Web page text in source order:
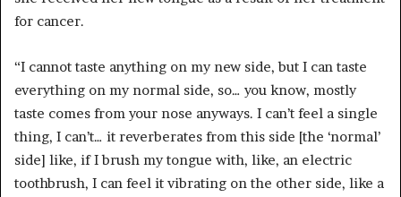
for cancer.
“I cannot taste anything on my new side, but I can taste
everything on my normal side, so… you know, mostly
taste comes from your nose anyways. I can’t feel a single
thing, I can’t… it reverberates from this side [the ‘normal’
side] like, if I brush my tongue with, like, an electric
toothbrush, I can feel it vibrating on the other side, like a